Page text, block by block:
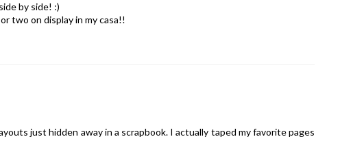
by side! :)
two on display in my casa!!
just hidden away in a scrapbook. I actually taped my favorite pages